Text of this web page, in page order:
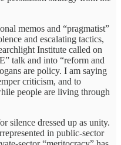
memos and “pragmatist”
and escalating tactics,
Institute called on
talk and into “reform and
are policy. I am saying
criticism, and to
people are living through
silence dressed up as unity.
in public-sector